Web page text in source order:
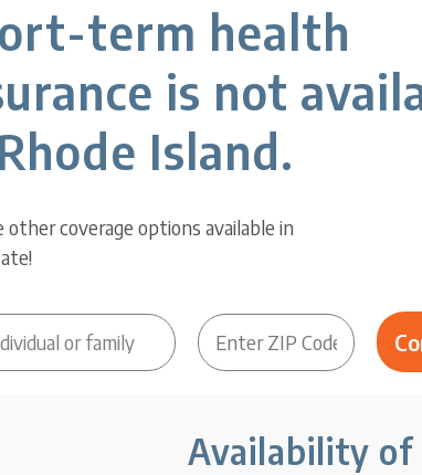
term health
is not
Island.
other coverage options available in
Availability